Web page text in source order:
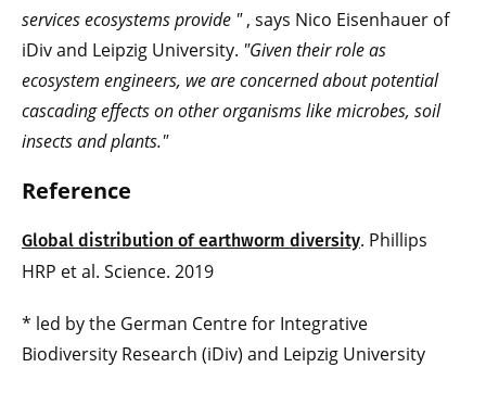
services ecosystems provide ", says Nico Eisenhauer of
iDiv and Leipzig University. "Given their role as
ecosystem engineers, we are concerned about potential
cascading effects on other organisms like microbes, soil
insects and plants."
Reference
Global distribution of earthworm diversity. Phillips
HRP et al. Science. 2019
* led by the German Centre for Integrative
Biodiversity Research (iDiv) and Leipzig University